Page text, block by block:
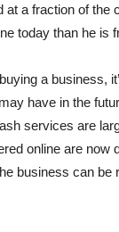
at a fraction of
today than he is
a business,
have in the
services are
online are now
business can be